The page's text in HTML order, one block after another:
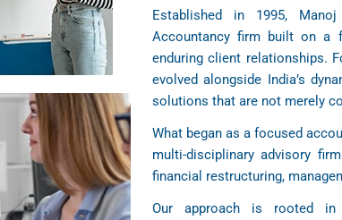
Established in 1995,
Accountancy firm built on a
enduring client relationships.
evolved alongside India’s
solutions that are not merely
What began as a focused
multi-disciplinary advisory
financial restructuring,
Our approach is rooted in